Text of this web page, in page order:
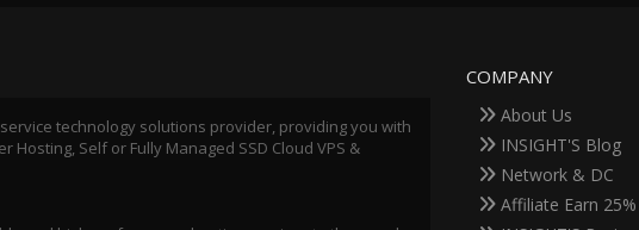
service technology solutions provider, providing you with
Hosting, Self or Fully Managed SSD Cloud VPS &
COMPANY
About Us
INSIGHT'S Blog
Network & DC
Affiliate Earn 25%